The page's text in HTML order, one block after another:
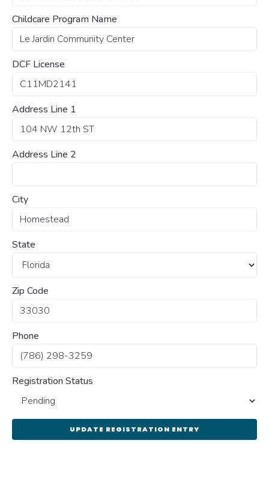
Childcare Program Name
DCF License
Address Line 1
Address Line 2
City
State
Zip Code
Phone
Registration Status
UPDATE REGISTRATION ENTRY